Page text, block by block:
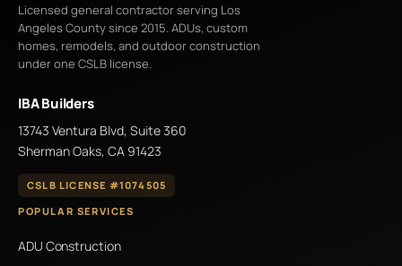
Licensed general contractor serving Los
Angeles County since 2015. ADUs, custom
homes, remodels, and outdoor construction
under one CSLB license.
IBA Builders
13743 Ventura Blvd, Suite 360
Sherman Oaks, CA 91423
CSLB LICENSE #1074505
POPULAR SERVICES
ADU Construction